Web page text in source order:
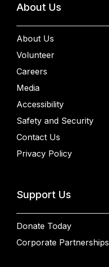
About Us
About Us
Volunteer
Careers
Media
Accessibility
Safety and Security
Contact Us
Privacy Policy
Support Us
Donate Today
Corporate Partnerships